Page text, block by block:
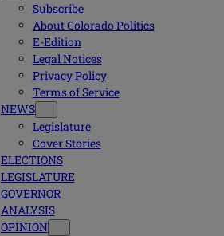
Subscribe
About Colorado Politics
E-Edition
Legal Notices
Privacy Policy
Terms of Service
NEWS
Legislature
Cover Stories
ELECTIONS
LEGISLATURE
GOVERNOR
ANALYSIS
OPINION